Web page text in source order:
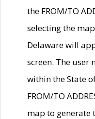
the FROM/TO
selecting the
Delaware will
screen. The user
within the State
FROM/TO
map to generate